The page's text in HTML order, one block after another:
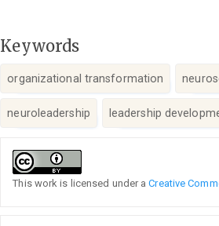
Keywords
organizational transformation
neuroleadership leadership
Details
This work is licensed under aCreative